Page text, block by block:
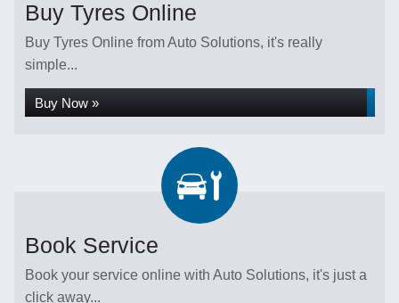
Buy Tyres Online
Buy Tyres Online from Auto Solutions, it's really
simple...
Buy Now »
Book Service
Book your service online with Auto Solutions, it's just a
click away...